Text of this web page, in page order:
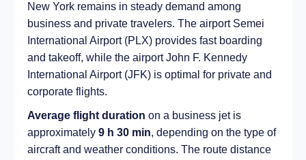
New York remains in steady demand among
business and private travelers. The airport Semei
International Airport (PLX) provides fast boarding
and takeoff, while the airport John F. Kennedy
International Airport (JFK) is optimal for private and
corporate flights.
Average flight duration on a business jet is
approximately 9 h 30 min, depending on the type of
aircraft and weather conditions. The route distance